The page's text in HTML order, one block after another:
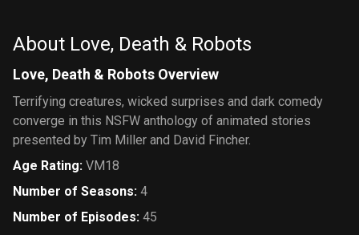
About Love, Death & Robots
Love, Death & Robots Overview
Terrifying creatures, wicked surprises and dark comedy
converge in this NSFW anthology of animated stories
presented by Tim Miller and David Fincher.
Age Rating: VM18
Number of Seasons: 4
Number of Episodes: 45